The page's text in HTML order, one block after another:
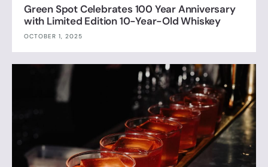
Green Spot Celebrates 100 Year Anniversary
with Limited Edition 10-Year-Old Whiskey
OCTOBER 1, 2025